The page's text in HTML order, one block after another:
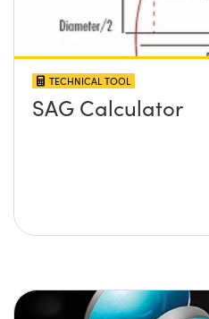
TECHNICAL TOOL
SAG Calculator